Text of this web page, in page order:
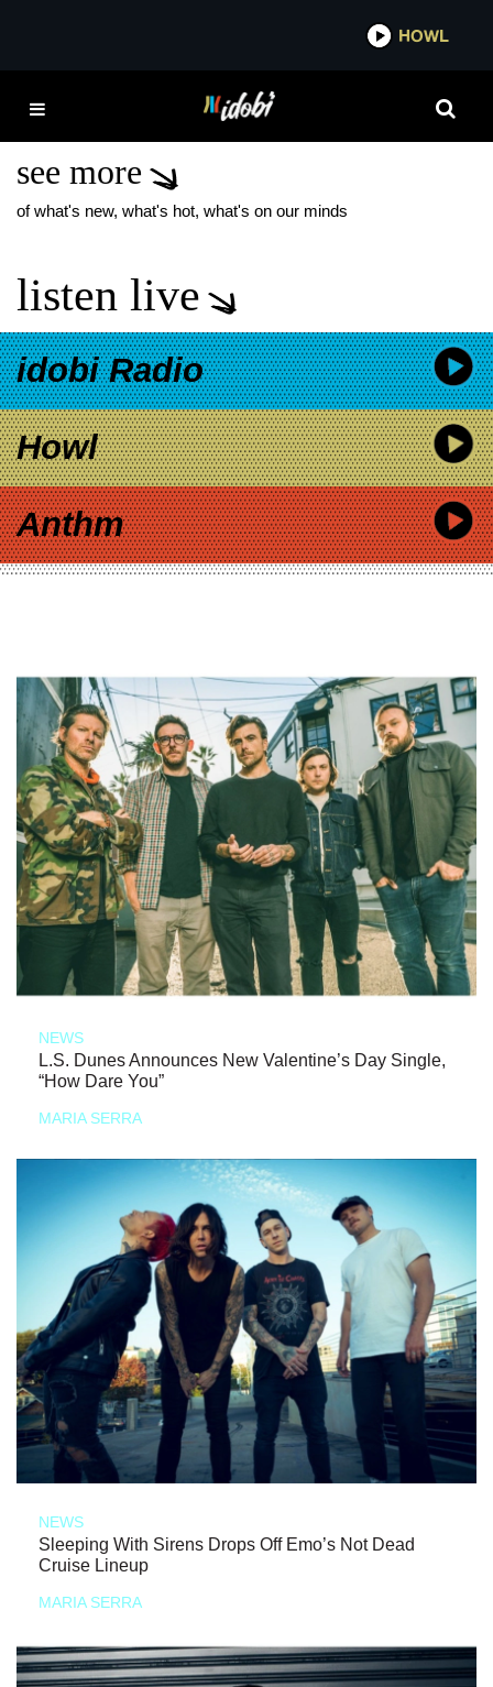
IDOBI
ILLUMINATI HOTTIES
DECEMBER COVER
see more
of what's new, what's hot, what's on our minds
listen live
idobi Radio
Howl
Anthm
NEWS
L.S. Dunes Announces New Valentine’s Day Single,
“How Dare You”
MARIA SERRA
NEWS
Sleeping With Sirens Drops Off Emo’s Not Dead
Cruise Lineup
MARIA SERRA